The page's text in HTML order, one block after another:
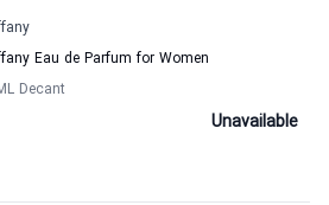
Eau de Parfum for Women
Decant
Unavailable